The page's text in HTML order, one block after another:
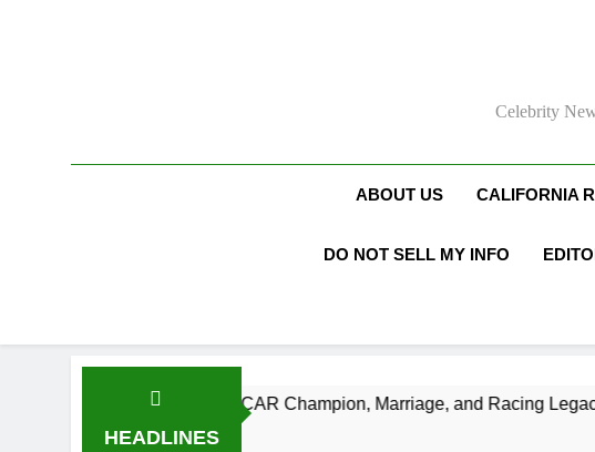
Celebrity
ABOUT US CALIFORNIA
DO NOT SELL MY INFO
HEADLINES
Age, NASCAR Champion, Marriage, and Racing Legacy